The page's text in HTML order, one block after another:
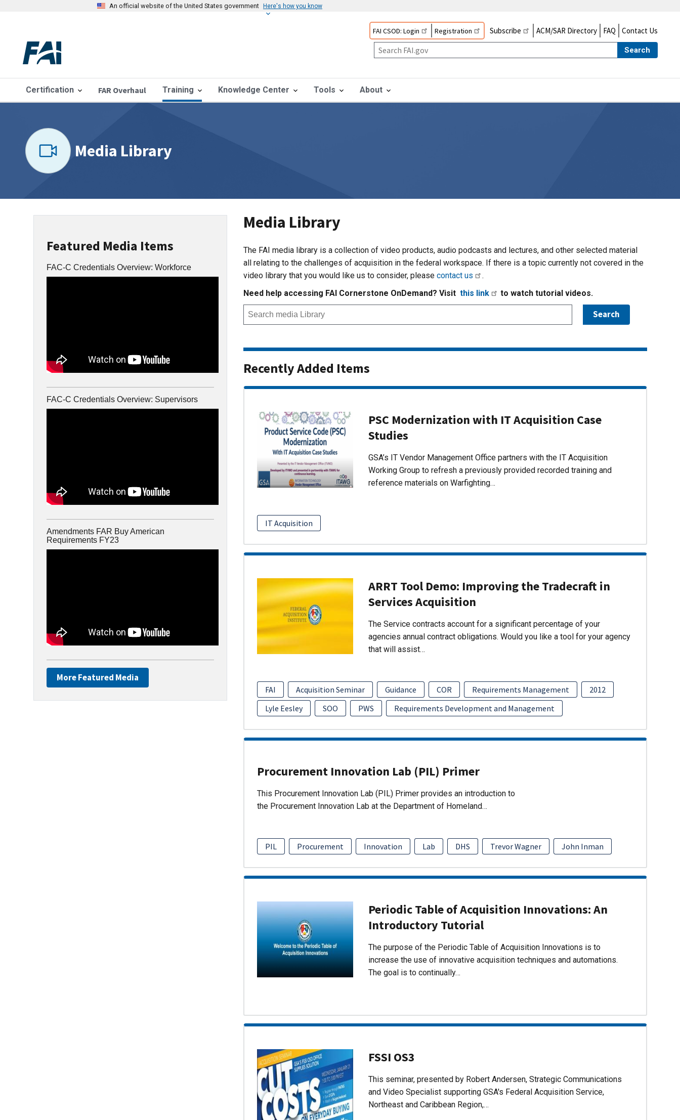
An official website of the United States government Here's how you know
FAI CSOD: Login Registration Subscribe ACM/SAR Directory FAQ Contact Us
Search
Certification FAR Overhaul Training Knowledge Center Tools About
Media Library
Featured Media Items
FAC-C Credentials Overview: Workforce
FAC-C Credentials Overview: Supervisors
Amendments FAR Buy American
Requirements FY23
More Featured Media
Media Library
The FAI media library is a collection of video products, audio podcasts and lectures, and other selected material
all relating to the challenges of acquisition in the federal workspace. If there is a topic currently not covered in the
video library that you would like us to consider, please contact us
.
Need help accessing FAI Cornerstone OnDemand? Visit this link to watch tutorial videos.
Recently Added Items
PSC Modernization with IT Acquisition Case
Studies
GSA’s IT Vendor Management Office partners with the IT Acquisition
Working Group to refresh a previously provided recorded training and
reference materials on Warfighting…
IT Acquisition
ARRT Tool Demo: Improving the Tradecraft in
Services Acquisition
The Service contracts account for a significant percentage of your
agencies annual contract obligations. Would you like a tool for your agency
that will assist…
FAI Acquisition Seminar Guidance COR Requirements Management
2012
Lyle Eesley
SOO PWS Requirements Development and Management
Procurement Innovation Lab (PIL) Primer
This Procurement Innovation Lab (PIL) Primer provides an introduction to
the Procurement Innovation Lab at the Department of Homeland…
PIL Procurement Innovation Lab DHS Trevor Wagner John Inman
Periodic Table of Acquisition Innovations: An
Introductory Tutorial
The purpose of the Periodic Table of Acquisition Innovations is to
increase the use of innovative acquisition techniques and automations.
The goal is to continually…
FSSI OS3
This seminar, presented by Robert Andersen, Strategic Communications
and Video Specialist supporting GSA's Federal Acquisition Service,
Northeast and Caribbean Region,…